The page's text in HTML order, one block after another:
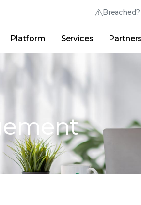
Breached?
Thrive Community
Platform Services Partners